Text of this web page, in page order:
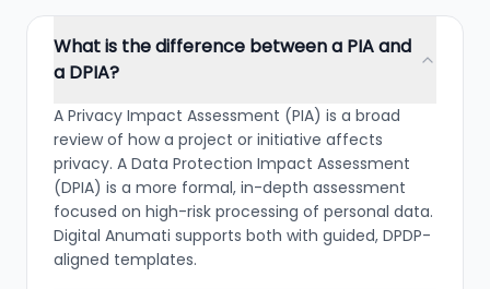
What is the difference between a PIA and
a DPIA?
A Privacy Impact Assessment (PIA) is a broad
review of how a project or initiative affects
privacy. A Data Protection Impact Assessment
(DPIA) is a more formal, in-depth assessment
focused on high-risk processing of personal data.
Digital Anumati supports both with guided, DPDP-
aligned templates.